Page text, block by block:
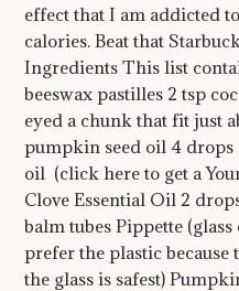
effect that I am addicted
calories. Beat that
Ingredients This list
beeswax pastilles 2 tsp
eyed a chunk that fit just
pumpkin seed oil 4 drops
oil (click here to get a
Clove Essential Oil 2
balm tubes Pippette
prefer the plastic because
the glass is safest)